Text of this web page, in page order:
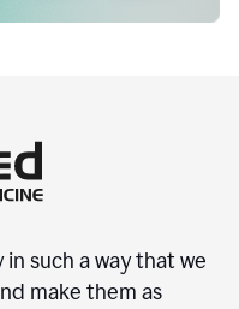
such a way that we
make them as